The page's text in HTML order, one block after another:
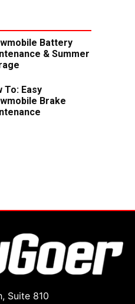
Battery
& Summer
To: Easy
Brake
Suite 810